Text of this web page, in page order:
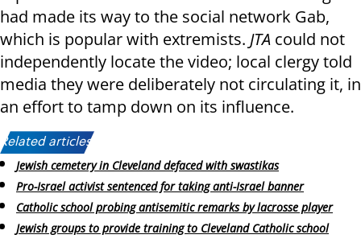
had made its way to the social network Gab,
which is popular with extremists. JTA could not
independently locate the video; local clergy told
media they were deliberately not circulating it, in
an effort to tamp down on its influence.
Related articles:
Jewish cemetery in Cleveland defaced with swastikas
Pro-Israel activist sentenced for taking anti-Israel banner
Catholic school probing antisemitic remarks by lacrosse player
Jewish groups to provide training to Cleveland Catholic school